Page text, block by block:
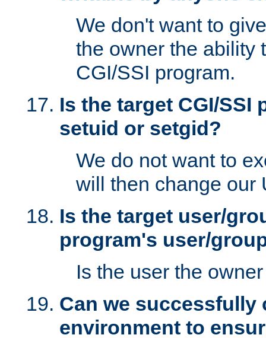
We don't want to
the owner the ability
CGI/SSI program.
Is the target CGI/SSI
setuid or setgid?
We do not want to
will then change our
Is the target user/
program's user/
Is the user the
Can we successfully
environment to